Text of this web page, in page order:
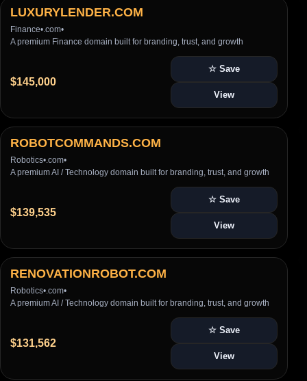
LUXURYLENDER.COM
Finance• .com•
A premium Finance domain built for branding, trust, and growth
$145,000
☆ Save
View
ROBOTCOMMANDS.COM
Robotics• .com•
A premium AI / Technology domain built for branding, trust, and growth
$139,535
☆ Save
View
RENOVATIONROBOT.COM
Robotics• .com•
A premium AI / Technology domain built for branding, trust, and growth
$131,562
☆ Save
View